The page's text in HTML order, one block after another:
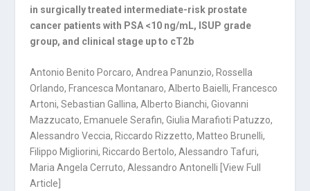
in surgically treated intermediate-risk prostate
cancer patients with PSA <10 ng/mL, ISUP gra­de
group, and clinical stage up to cT2b
Antonio Benito Porcaro, Andrea Panunzio, Rossella
Orlando, Francesca Montanaro, Alberto Baielli, Francesco
Artoni, Sebastian Gallina, Alberto Bianchi, Giovanni
Mazzucato, Emanuele Serafin, Giulia Marafioti Patuzzo,
Alessandro Veccia, Riccardo Rizzetto, Matteo Brunelli,
Filippo Migliorini, Riccardo Bertolo, Alessandro Tafuri,
Maria Angela Cerruto, Alessandro Antonelli [ View Full
Article